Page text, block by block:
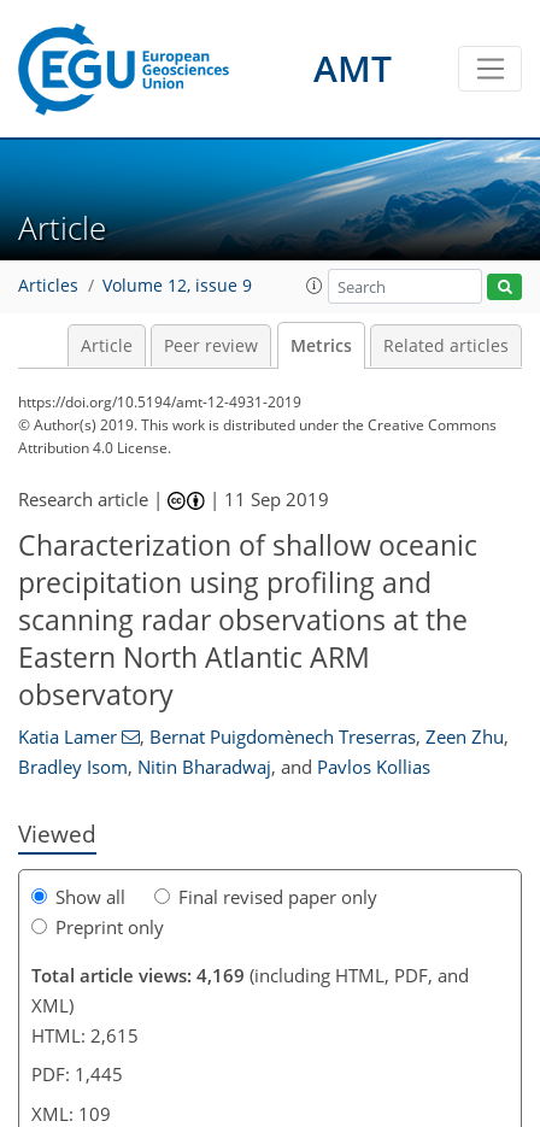
AMT
Article
Articles Volume 12, issue 9
Article Peer review Metrics Related articles
https://doi.org/10.5194/amt-12-4931-2019
© Author(s) 2019. This work is distributed underthe Creative Commons
Attribution 4.0 License.
Research article | | 11 Sep 2019
Characterization of shallow oceanic
precipitation using profiling and
scanning radar observations at the
Eastern North Atlantic ARM
observatory
Katia Lamer , Bernat Puigdomènech Treserras, Zeen Zhu,
Bradley Isom, Nitin Bharadwaj, and Pavlos Kollias
Viewed
Show all
Final revised paper only
Preprint only
Total article views: 4,169 (including HTML, PDF, and
XML)
HTML: 2,615
PDF: 1,445
XML: 109
55321020
96
101
104
106
107
107
109
109